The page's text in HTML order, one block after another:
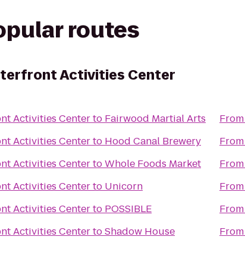
routes
Activities Center
Activities Centerto Fairwood Martial Arts
Activities Centerto Hood Canal Brewery
Activities CentertoWhole Foods Market
Activities Centerto Unicorn
Activities Centerto POSSIBLE
Activities CentertoShadow House
From
From
From
From
From
From